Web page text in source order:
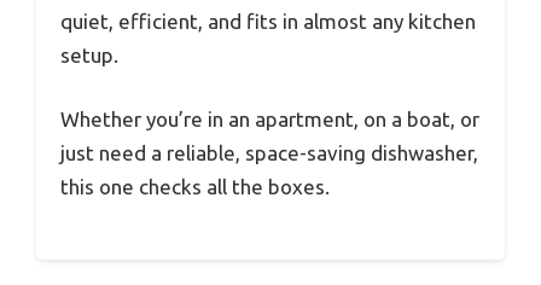
quiet, efficient, and fits in almost any kitchen
setup.
Whether you’re in an apartment, on a boat, or
just need a reliable, space-saving dishwasher,
this one checks all the boxes.